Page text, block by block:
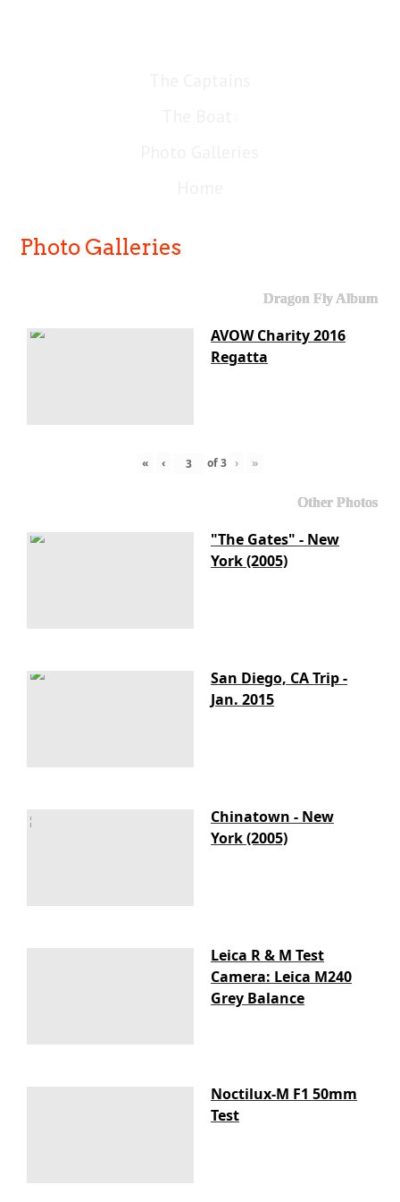
Photo Galleries
Dragon Fly Album
AVOW Charity 2016
Regatta
« ‹ of3 › »
Other Photos
"The Gates" - New
York (2005)
San Diego, CA Trip -
Jan. 2015
Chinatown - New
York (2005)
Leica R & M Test
Camera: Leica M240
Grey Balance
Noctilux-M F1 50mm
Test